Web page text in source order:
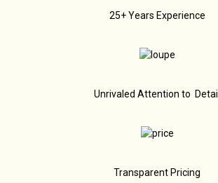
25+ Years Experience
Unrivaled Attention to Detail
Transparent Pricing